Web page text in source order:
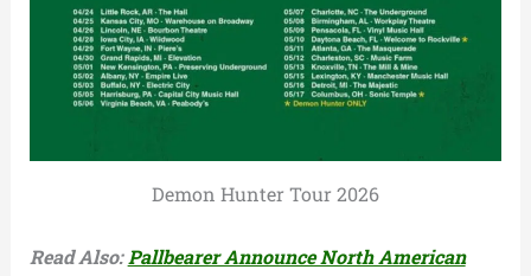
Demon Hunter Tour 2026
Read Also:Pallbearer Announce North American